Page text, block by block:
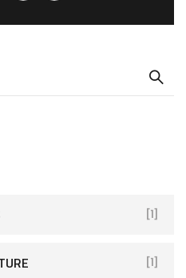
[1]
[1]